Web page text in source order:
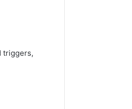
triggers,